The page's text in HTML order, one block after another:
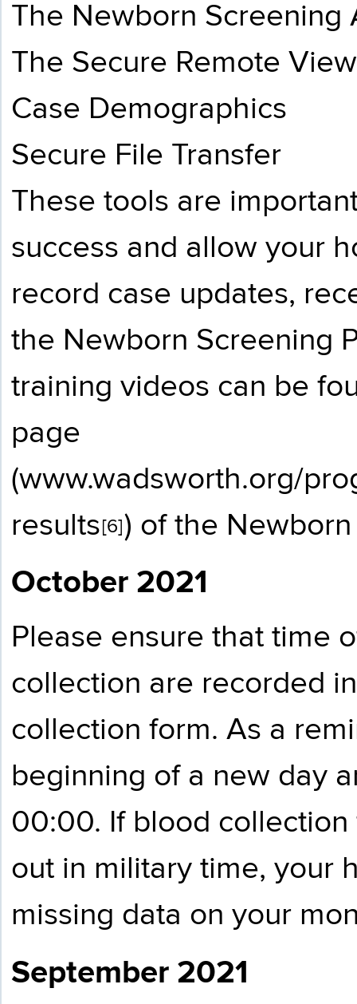
The Newborn Screening
The Secure Remote
Case Demographics
Secure File Transfer
These tools are
success and allow your
record case updates,
the Newborn Screening
training videos can be
page
(www.wadsworth.org/
results [6] ) of the
October 2021
Please ensure that time
collection are recorded
collection form. As a
beginning of a new day
00:00. If blood
out in military time, your
missing data on your
September 2021